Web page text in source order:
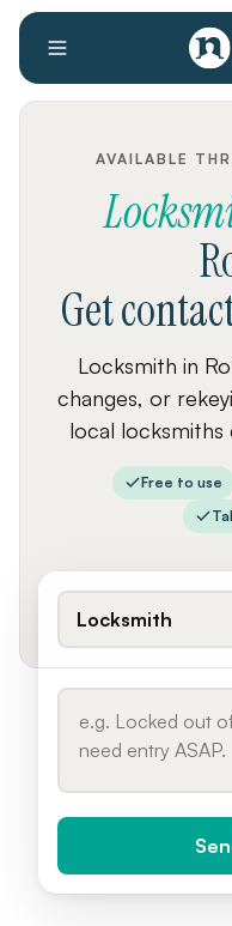
AVAILABLE
Get
Locksmith in
changes, or
local locksmiths
Free to use
Locksmith